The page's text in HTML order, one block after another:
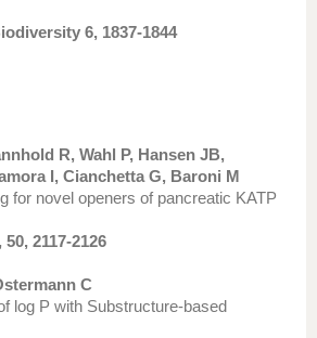
6, 1837-1844
R, Wahl P, Hansen JB,
I, Cianchetta G, Baroni M
for novel openers of pancreatic KATP
2117-2126
C
log P with Substructure-based